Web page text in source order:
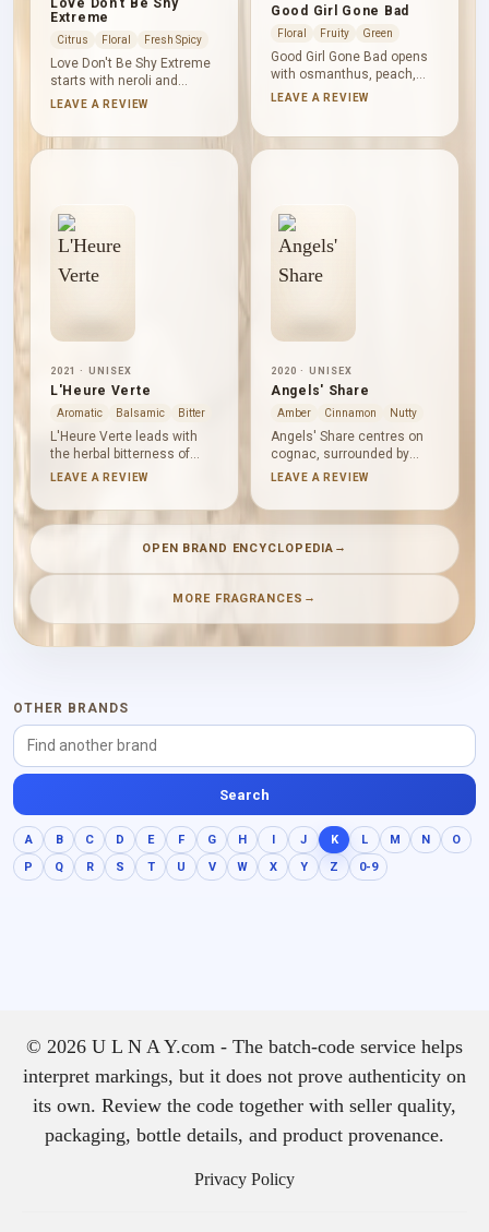
Love Don't Be Shy
Extreme
Citrus Floral Fresh Spicy
Love Don't Be Shy Extreme
starts with neroli and
bergamot before orange
rose take over the floral
centre. Marshmallow and
a fruity counterpoint by
pomegranate.
LEAVE A REVIEW
Good Girl Gone Bad
Floral Fruity Green
Good Girl Gone Bad opens
with osmanthus, peach,
neroli, bergamot and
patchouli and vetiver lend
warmth and structure
below.
LEAVE A REVIEW
2021 · UNISEX
L'Heure Verte
Aromatic Balsamic Bitter
L'Heure Verte leads with
the herbal bitterness of
absinthe. Licorice darkens
introduces a cool green
texture. Patchouli, vetiver,
woody notes and
aromatic base that feels
composed rather than
LEAVE A REVIEW
2020 · UNISEX
Angels' Share
Amber Cinnamon Nutty
Angels' Share centres on
cognac, surrounded by
cinnamon, tonka bean and
spicy-woody heart a touch
of air before vanilla, praline,
sandalwood and candied
gourmand base: sweet,
warm and smoothly
LEAVE A REVIEW
OPEN BRAND ENCYCLOPEDIA →
MORE FRAGRANCES →
OTHER BRANDS
Search
A B C D E F G H I J K L M N
O
P
Q R S T U V W X Y Z 0-9
© 2026 U L N A Y.com - The batch-code service helps
interpret markings, but it does not prove authenticity on
its own. Review the code together with seller quality,
packaging, bottle details, and product provenance.
Privacy Policy